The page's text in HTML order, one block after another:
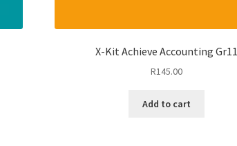
X-Kit Achieve Accounting Gr11
R145.00
Add to cart